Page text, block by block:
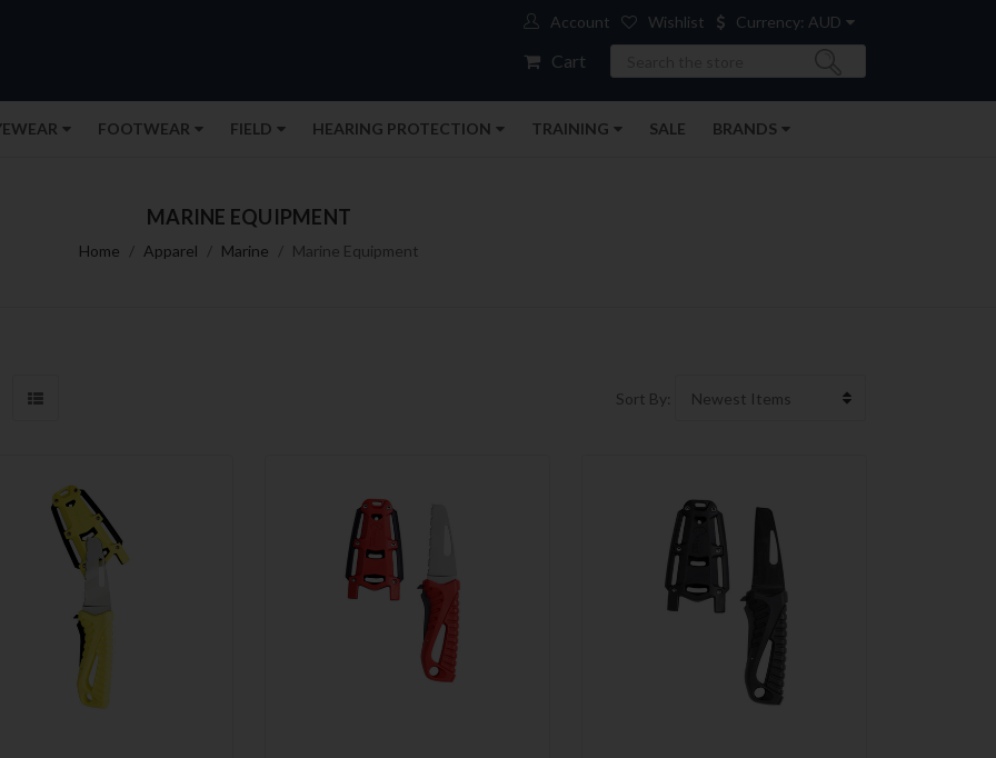
Account Wishlist Currency: AUD
Cart
FOOTWEAR FIELD HEARING PROTECTION TRAINING SALE BRANDS
MARINE EQUIPMENT
Home Apparel Marine Marine Equipment
Sort By: